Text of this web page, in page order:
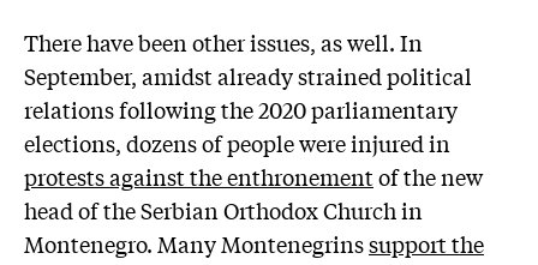
There have been other issues, as well. In
September, amidst already strained political
relations following the 2020 parliamentary
elections, dozens of people were injured in
protests against the enthronementof the new
head of the Serbian Orthodox Church in
Montenegro. Many Montenegrinssupport the